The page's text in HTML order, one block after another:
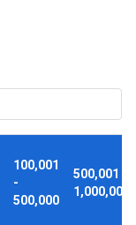
100,001
-
500,000
500,001 -
1,000,000